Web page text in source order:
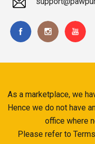
As a marketplace, we
Hence we do not have
office where
Please refer to